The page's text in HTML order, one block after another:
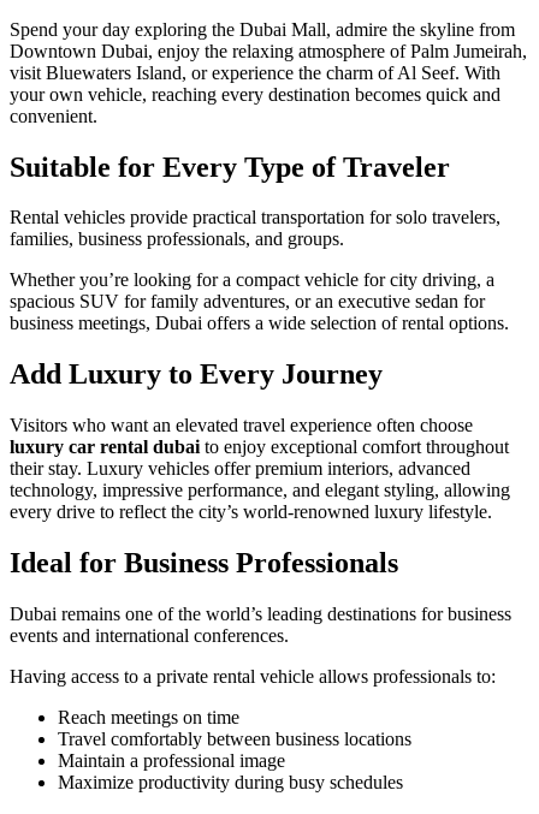
Spend your day exploring the Dubai Mall, admire the skyline from
Downtown Dubai, enjoy the relaxing atmosphere of Palm Jumeirah,
visit Bluewaters Island, or experience the charm of Al Seef. With
your own vehicle, reaching every destination becomes quick and
convenient.
Suitable for Every Type of Traveler
Rental vehicles provide practical transportation for solo travelers,
families, business professionals, and groups.
Whether you’re looking for a compact vehicle for city driving, a
spacious SUV for family adventures, or an executive sedan for
business meetings, Dubai offers a wide selection of rental options.
Add Luxury to Every Journey
Visitors who want an elevated travel experience often choose
luxury car rental dubai to enjoy exceptional comfort throughout
their stay. Luxury vehicles offer premium interiors, advanced
technology, impressive performance, and elegant styling, allowing
every drive to reflect the city’s world-renowned luxury lifestyle.
Ideal for Business Professionals
Dubai remains one of the world’s leading destinations for business
events and international conferences.
Having access to a private rental vehicle allows professionals to:
Reach meetings on time
Travel comfortably between business locations
Maintain a professional image
Maximize productivity during busy schedules